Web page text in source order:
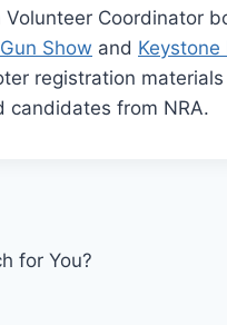
Volunteer Coordinator
Show and Keystone
registration
candidates from NRA.
for You?